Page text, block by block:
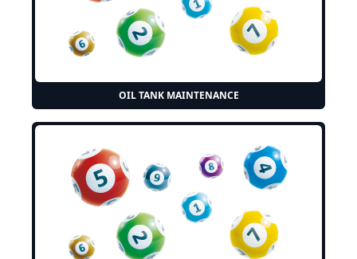
OIL TANK MAINTENANCE